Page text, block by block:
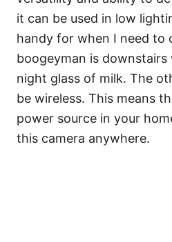
it can be used in low
handy for when I need to
boogeyman is downstairs
night glass of milk. The
be wireless. This means
power source in your
this camera anywhere.